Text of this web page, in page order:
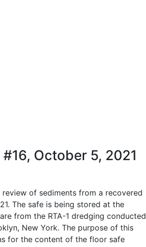
October 5, 2021
of sediments from a recovered
The safe is being stored at the
from the RTA-1 dredging conducted
New York. The purpose of this
for the content of the floor safe